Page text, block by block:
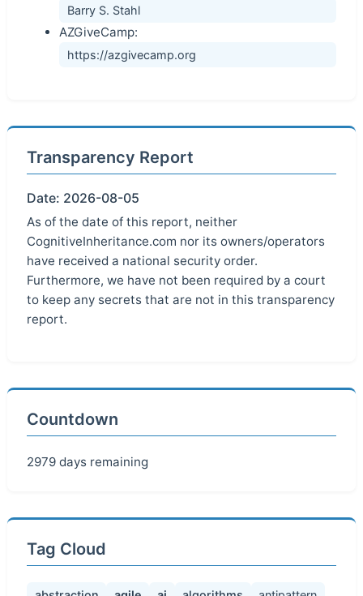
Barry S. Stahl
AZGiveCamp:
https://azgivecamp.org
Transparency Report
Date: 2026-08-05
As of the date of this report, neither
CognitiveInheritance.com nor its owners/operators
have received a national security order.
Furthermore, we have not been required by a court
to keep any secrets that are not in this transparency
report.
Countdown
2979 days remaining
Tag Cloud